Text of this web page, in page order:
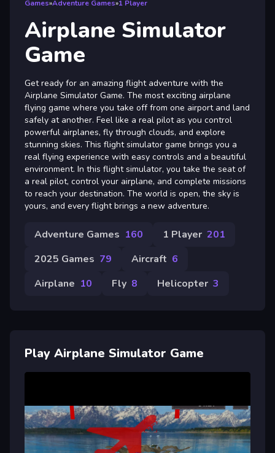
Games»Adventure Games»1 Player
Airplane Simulator
Game
Get ready for an amazing flight adventure with the
Airplane Simulator Game. The most exciting airplane
flying game where you take off from one airport and land
safely at another. Feel like a real pilot as you control
powerful airplanes, fly through clouds, and explore
stunning skies. This flight simulator game brings you a
real flying experience with easy controls and a beautiful
environment. In this flight simulator, you take the seat of
a real pilot, control your airplane, and complete missions
to reach your destination. The world is open, the sky is
yours, and every flight brings a new adventure.
Adventure Games 160 1 Player 201
2025 Games 79 Aircraft 6
Airplane 10 Fly 8 Helicopter 3
Play Airplane Simulator Game